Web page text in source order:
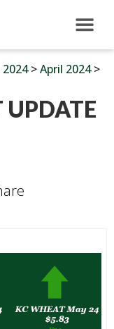
2024>April 2024>
UPDATE